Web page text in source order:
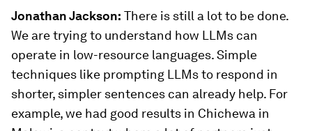
Jonathan Jackson: There is still a lot to be done.
We are trying to understand how LLMs can
operate in low-resource languages. Simple
techniques like prompting LLMs to respond in
shorter, simpler sentences can already help. For
example, we had good results in Chichewa in